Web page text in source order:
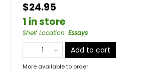
$24.95
1 in store
Shelf Location: Essays
Add to cart
More available to order